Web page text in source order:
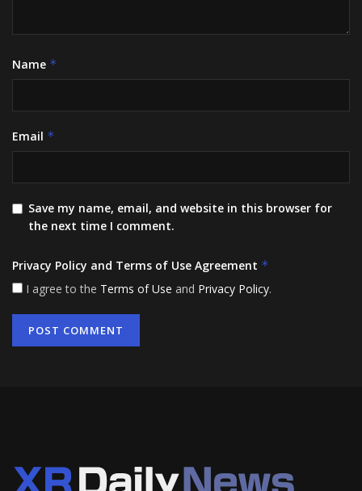
Name *
Email *
Save my name, email, and website in this browser for
the next time I comment.
Privacy Policy and Terms of Use Agreement *
I agree to the Terms of Use and Privacy Policy.